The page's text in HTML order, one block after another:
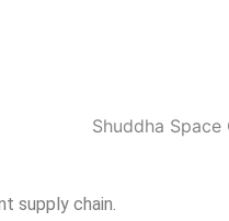
supply chain.